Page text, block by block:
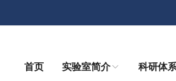
首页 实验室简介 科研体